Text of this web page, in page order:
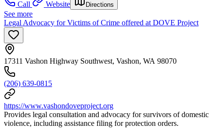
Call
Website Directions
See more
Legal Advocacy for Victims of Crime offered at DOVE Project
17311 Vashon Highway Southwest, Vashon, WA 98070
(206) 639-0815
https://www.vashondoveproject.org
Provides legal consultation and advocacy for survivors of domestic
violence, including assistance filing for protection orders.